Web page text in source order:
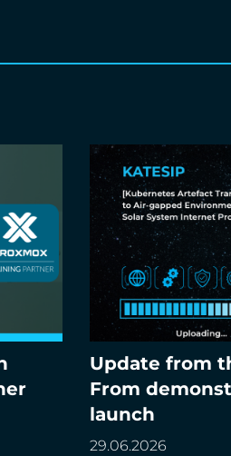
Update from
From
launch
29.06.2026
Update from the
demonstration to